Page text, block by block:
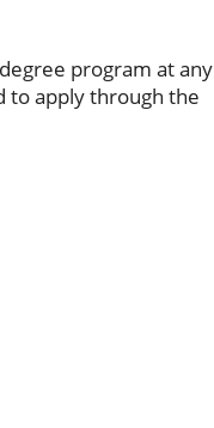
program at any
to apply through the